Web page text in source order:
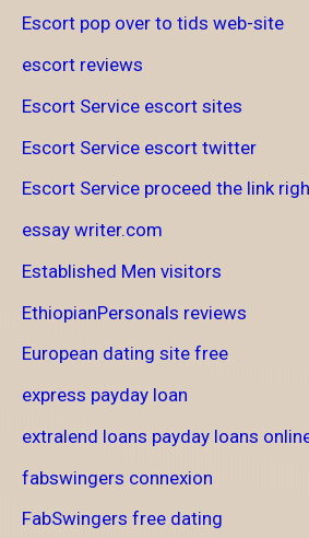
Escort pop over to tids web-site
escort reviews
Escort Service escort sites
Escort Service escort twitter
Escort Service proceed the link
essay writer.com
Established Men visitors
EthiopianPersonals reviews
European dating site free
express payday loan
extralend loans payday loans
fabswingers connexion
FabSwingers free dating